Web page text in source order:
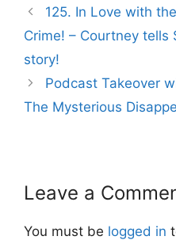
Post
navigation
125. In Love with
Crime! – Courtney tells
story!
Podcast Takeover
The Mysterious
Leave a
You must be logged in